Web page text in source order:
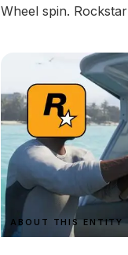
Wheel spin.
ABOUT THIS ENTITY